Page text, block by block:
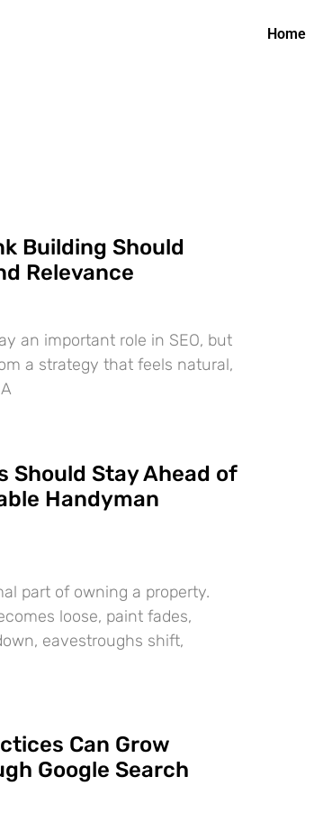
Home
Building Should
Relevance
an important role in SEO, but
a strategy that feels natural,
Should Stay Ahead of
Handyman
part of owning a property.
loose, paint fades,
eavestroughs shift,
Can Grow
Google Search